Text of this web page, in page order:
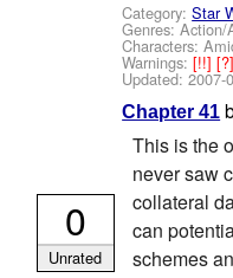
Category:Star
Genres: Action/
Characters:
Warnings:[!!]
Updated:2007-
Chapter 41
This is the
never saw
collateral
can
schemes
0
Unrated